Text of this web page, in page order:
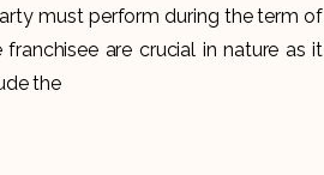
must perform during the term of
are crucial in nature as it
the